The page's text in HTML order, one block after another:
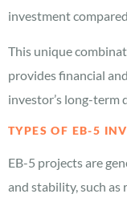
investment
This unique
provides financial
investor’s long-term
TYPES OF EB-5
EB-5 projects are
and stability, such